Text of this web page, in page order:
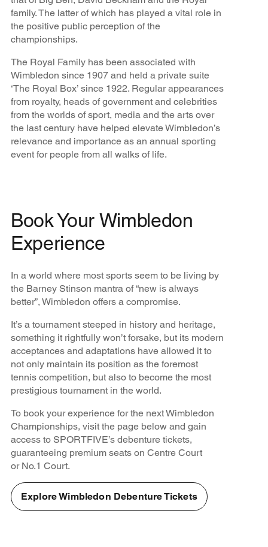
family. The latter of which has played a vital role in
the positive public perception of the
championships.
The Royal Family has been associated with
Wimbledon since 1907 and held a private suite
‘The Royal Box’ since 1922. Regular appearances
from royalty, heads of government and celebrities
from the worlds of sport, media and the arts over
the last century have helped elevate Wimbledon’s
relevance and importance as an annual sporting
event for people from all walks of life.
Book Your Wimbledon
Experience
In a world where most sports seem to be living by
the Barney Stinson mantra of “new is always
better”, Wimbledon offers a compromise.
It’s a tournament steeped in history and heritage,
something it rightfully won’t forsake, but its modern
acceptances and adaptations have allowed it to
not only maintain its position as the foremost
tennis competition, but also to become the most
prestigious tournament in the world.
To book your experience for the next Wimbledon
Championships, visit the page below and gain
access to SPORTFIVE’s debenture tickets,
guaranteeing premium seats on Centre Court
or No.1 Court.
Explore Wimbledon Debenture Tickets